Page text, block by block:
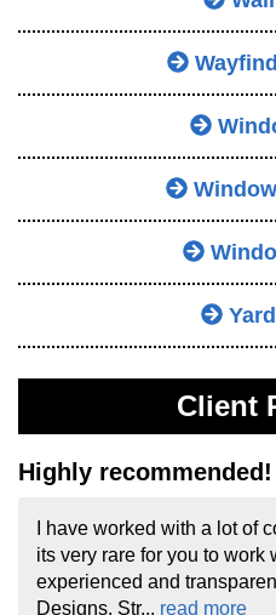
Client
Highly recommended!
I have worked with a lot of
its very rare for you to work
experienced and
Designs. Str... read more